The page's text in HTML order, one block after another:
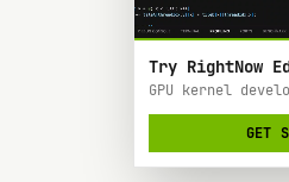
Try RightNow
GPU kernel
GET